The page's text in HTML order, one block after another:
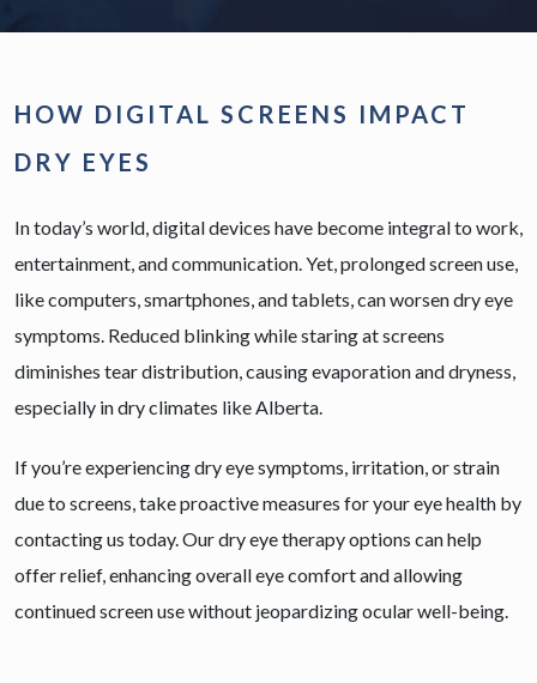
HOW DIGITAL SCREENS IMPACT
DRY EYES
In today’s world, digital devices have become integral to work,
entertainment, and communication. Yet, prolonged screen use,
like computers, smartphones, and tablets, can worsen dry eye
symptoms. Reduced blinking while staring at screens
diminishes tear distribution, causing evaporation and dryness,
especially in dry climates like Alberta.
If you’re experiencing dry eye symptoms, irritation, or strain
due to screens, take proactive measures for your eye health by
contacting us today. Our dry eye therapy options can help
offer relief, enhancing overall eye comfort and allowing
continued screen use without jeopardizing ocular well-being.